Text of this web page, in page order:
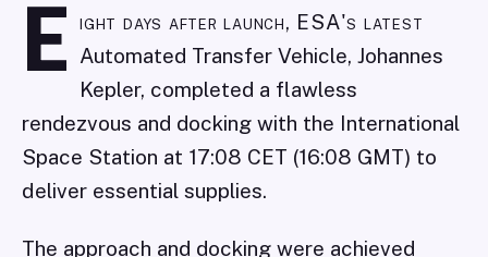
E ight days after launch, ESA's latest
Automated Transfer Vehicle, Johannes
Kepler, completed a flawless
rendezvous and docking with the International
Space Station at 17:08 CET (16:08 GMT) to
deliver essential supplies.
The approach and docking were achieved